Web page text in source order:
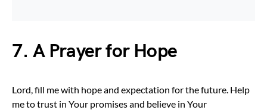
7. A Prayer for Hope
Lord, fill me with hope and expectation for the future. Help
me to trust in Your promises and believe in Your